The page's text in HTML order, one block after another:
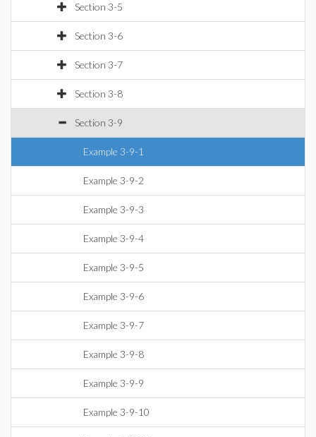
Section 3-5
Section 3-6
Section 3-7
Section 3-8
Section 3-9
Example 3-9-1
Example 3-9-2
Example 3-9-3
Example 3-9-4
Example 3-9-5
Example 3-9-6
Example 3-9-7
Example 3-9-8
Example 3-9-9
Example 3-9-10